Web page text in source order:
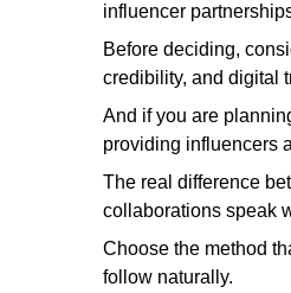
influencer
Before deciding,
credibility, and digital
And if you are
providing influencers
The real difference
collaborations speak
Choose the method
follow naturally.